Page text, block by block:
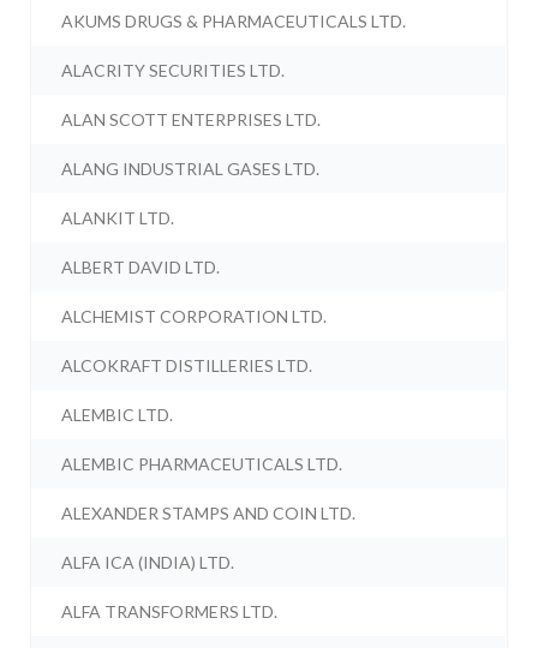
AKUMS DRUGS & PHARMACEUTICALS LTD.
ALACRITY SECURITIES LTD.
ALAN SCOTT ENTERPRISES LTD.
ALANG INDUSTRIAL GASES LTD.
ALANKIT LTD.
ALBERT DAVID LTD.
ALCHEMIST CORPORATION LTD.
ALCOKRAFT DISTILLERIES LTD.
ALEMBIC LTD.
ALEMBIC PHARMACEUTICALS LTD.
ALEXANDER STAMPS AND COIN LTD.
ALFA ICA (INDIA) LTD.
ALFA TRANSFORMERS LTD.